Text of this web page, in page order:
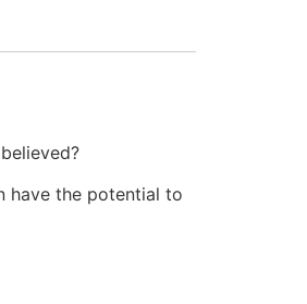
have the potential to